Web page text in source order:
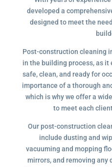
developed a
designed to meet the
Post-construction cleaning
in the building process, as
safe, clean, and ready for
importance of a thorough
which is why we offer a
to meet each
Our post-construction
include dusting and
vacuuming and mopping
mirrors, and removing any